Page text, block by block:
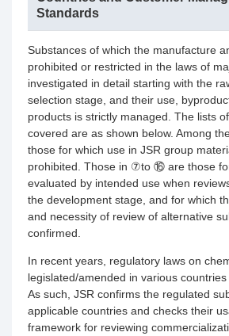
Standards
Substances of which the manufacture
prohibited or restricted in the laws of
investigated in detail starting with the
selection stage, and their use,
products is strictly managed. The lists
covered are as shown below. Among
those for which use in JSR group
prohibited. Those in ⑦to ⑯ are those
evaluated by intended use when
the development stage, and for which
and necessity of review of alternative
confirmed.
In recent years, regulatory laws on
legislated/amended in various countries
As such, JSR confirms the regulated
applicable countries and checks their
framework for reviewing